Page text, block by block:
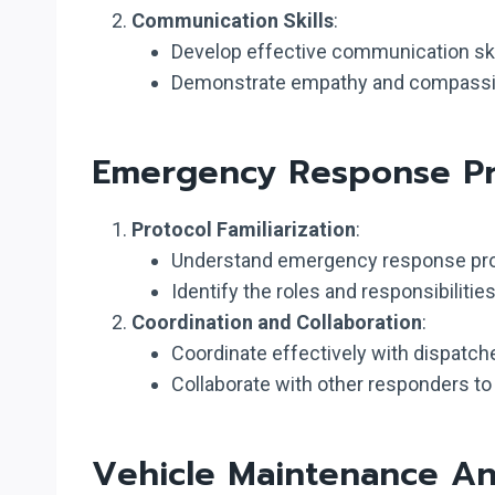
Communication Skills:
Develop effective communication
Demonstrate empathy and
Emergency Response
Protocol Familiarization:
Understand emergency response
Identify the roles and
Coordination and Collaboration:
Coordinate effectively with
Collaborate with other responders
Vehicle Maintenance